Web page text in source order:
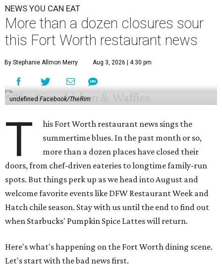
NEWS YOU CAN EAT
More than a dozen closures sour
this Fort Worth restaurant news
By Stephanie Allmon Merry Aug 3, 2026 | 4:30 pm
undefinedFacebook/TheRim
T
his Fort Worth restaurant news sings the
summertime blues. In the past month or so,
more than a dozen places have closed their
doors, from chef-driven eateries to longtime family-run
spots. But things perk up as we head into August and
welcome favorite events like DFW Restaurant Week and
Hatch chile season. Stay with us until the end to find out
when Starbucks' Pumpkin Spice Lattes will return.
Here's what's happening on the Fort Worth dining scene.
Let's start with the bad news first.